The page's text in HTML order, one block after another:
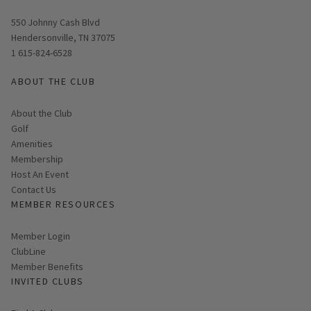
Opens in new window
550 Johnny Cash Blvd
Hendersonville, TN 37075
1 615-824-6528
ABOUT THE CLUB
About the Club
Golf
Amenities
Membership
Host An Event
Contact Us
MEMBER RESOURCES
Link opens in new page
Member Login
ClubLine
Member Benefits
INVITED CLUBS